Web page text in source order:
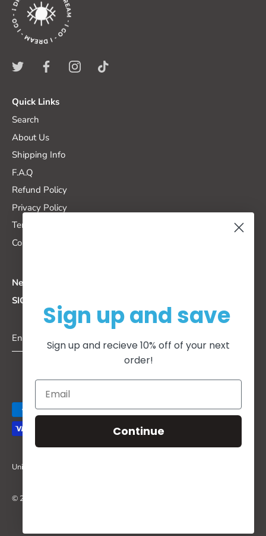
Quick Links
Search
About Us
Shipping Info
F.A.Q
Refund Policy
Privacy Policy
Terms of Service
Contact Us
Newsletter
SIGN UP FOR DISCOUNTS + UPDATES
Currency
United States (USD $)
© 2026
Sign up and save
Sign up and recieve 10% off of your next
order!
Continue